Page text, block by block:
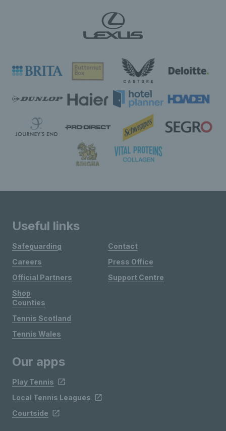
Useful links
Safeguarding
Careers
Official Partners
Shop
Contact
Press Office
Support Centre
Counties
Tennis Scotland
Tennis Wales
Our apps
Play Tennis
Local Tennis Leagues
Courtside